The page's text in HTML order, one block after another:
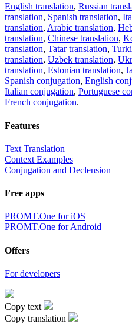
English translation, Russian
translation, Spanish translation,
translation, Arabic translation,
translation, Chinese translation,
translation, Tatar translation,
translation, Uzbek translation,
translation, Estonian translation,
Spanish conjugation, English
Italian conjugation, Portuguese
French conjugation.
Features
Text Translation
Context Examples
Conjugation and Declension
Free apps
PROMT.One for iOS
PROMT.One for Android
Offers
For developers
Copy text
Copy translation